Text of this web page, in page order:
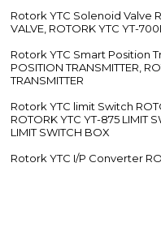
Rotork YTC Solenoid Valve
VALVE, ROTORK YTC YT-
Rotork YTC Smart Position
POSITION TRANSMITTER,
TRANSMITTER
Rotork YTC limit Switch
ROTORK YTC YT-875 LIMIT
LIMIT SWITCH BOX
Rotork YTC I/P Converter